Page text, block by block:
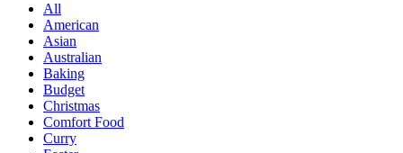
All
American
Asian
Australian
Baking
Budget
Christmas
Comfort Food
Curry